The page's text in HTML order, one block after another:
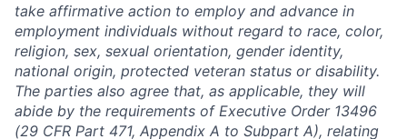
take affirmative action to employ and advance in
employment individuals without regard to race, color,
religion, sex, sexual orientation, gender identity,
national origin, protected veteran status or disability.
The parties also agree that, as applicable, they will
abide by the requirements of Executive Order 13496
(29 CFR Part 471, Appendix A to Subpart A), relating